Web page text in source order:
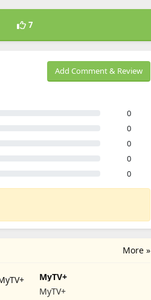
7
Add Comment & Review
0
0
0
0
0
More »
MyTV+
MyTV+